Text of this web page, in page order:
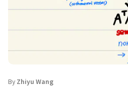
By Zhiyu Wang